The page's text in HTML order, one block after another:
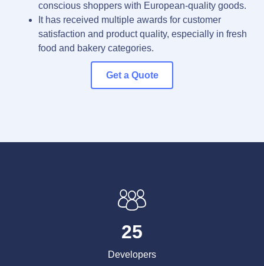
conscious shoppers with European-quality goods.
It has received multiple awards for customer
satisfaction and product quality, especially in fresh
food and bakery categories.
Get a Quote
25
Developers